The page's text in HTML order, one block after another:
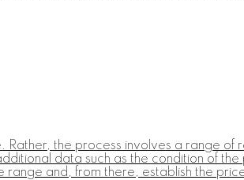
the process involves a range
data such as the condition of
range and, from there, establish the